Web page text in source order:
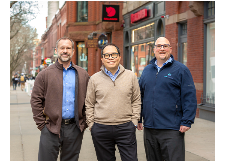
Cure
Ventures
Launches
with
the
Close
of
Inaugural
$350
Million